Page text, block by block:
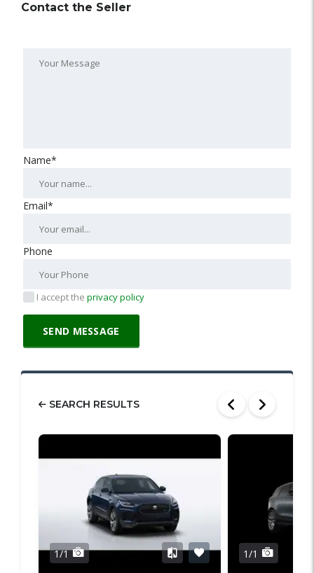
Contact the Seller
Name*
Email*
Phone
I accept the privacy policy
SEARCH RESULTS
1/1 1/1